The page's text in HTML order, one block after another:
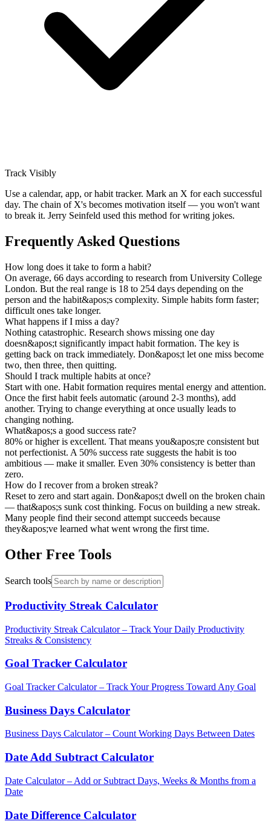
Track Visibly
Use a calendar, app, or habit tracker. Mark an X for each successful
day. The chain of X's becomes motivation itself — you won't want
to break it. Jerry Seinfeld used this method for writing jokes.
Frequently Asked Questions
How long does it take to form a habit?
On average, 66 days according to research from University College
London. But the real range is 18 to 254 days depending on the
person and the habit&apos;s complexity. Simple habits form faster;
difficult ones take longer.
What happens if I miss a day?
Nothing catastrophic. Research shows missing one day
doesn&apos;t significantly impact habit formation. The key is
getting back on track immediately. Don&apos;t let one miss become
two, then three, then quitting.
Should I track multiple habits at once?
Start with one. Habit formation requires mental energy and attention.
Once the first habit feels automatic (around 2-3 months), add
another. Trying to change everything at once usually leads to
changing nothing.
What&apos;s a good success rate?
80% or higher is excellent. That means you&apos;re consistent but
not perfectionist. A 50% success rate suggests the habit is too
ambitious — make it smaller. Even 30% consistency is better than
zero.
How do I recover from a broken streak?
Reset to zero and start again. Don&apos;t dwell on the broken chain
— that&apos;s sunk cost thinking. Focus on building a new streak.
Many people find their second attempt succeeds because
they&apos;ve learned what went wrong the first time.
Other Free Tools
Search tools
Productivity Streak Calculator
Productivity Streak Calculator – Track Your Daily Productivity
Streaks & Consistency
Goal Tracker Calculator
Goal Tracker Calculator – Track Your Progress Toward Any Goal
Business Days Calculator
Business Days Calculator – Count Working Days Between Dates
Date Add Subtract Calculator
Date Calculator – Add or Subtract Days, Weeks & Months from a
Date
Date Difference Calculator